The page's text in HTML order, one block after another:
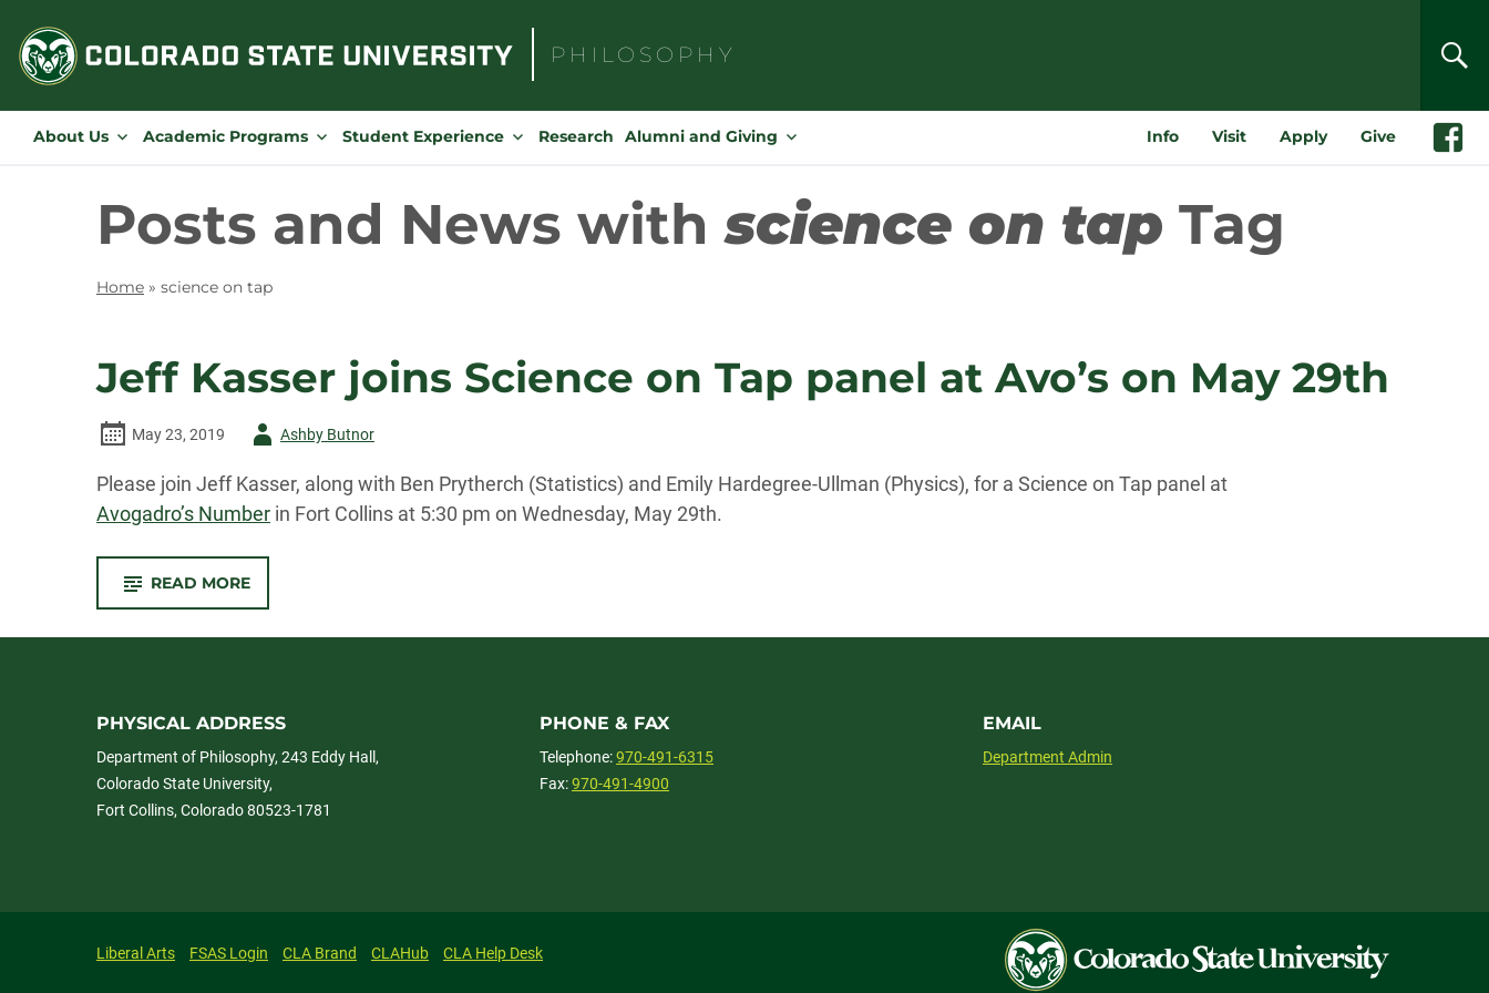
content
PHILOSOPHY
for:
About Us Academic Programs Student Experience Research Alumni and Giving Info Visit Apply Give Facebook
Posts and News withscience on tap Tag
Home » science on tap
Jeff Kasser joins Science on Tap panel at Avo’s on May 29th
May 23, 2019
AuthorAshby Butnor
Please join Jeff Kasser, along with Ben Prytherch (Statistics) and Emily Hardegree-Ullman (Physics), for a Science on Tap panel at
Avogadro’s Number in Fort Collins at 5:30 pm on Wednesday, May 29th.
READ MORE-
KASSER
SCIENCE
AVO’S
ON
MAY
29TH
PHYSICAL ADDRESS
Department of Philosophy, 243 Eddy Hall,
Colorado State University,
Fort Collins, Colorado 80523-1781
PHONE & FAX
Telephone:970-491-6315
Fax:970-491-4900
EMAIL
Department Admin
Liberal Arts FSAS Login CLA Brand CLAHub CLA Help Desk
Colorado
State